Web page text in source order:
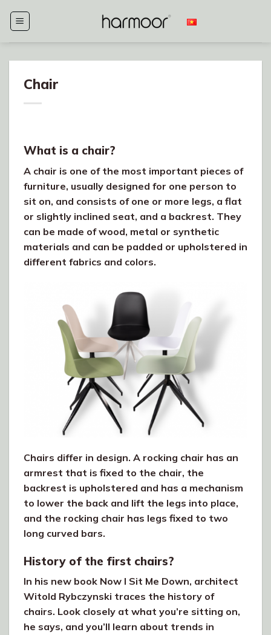
Chair
What is a chair?
A chair is one of the most important pieces of
furniture, usually designed for one person to
sit on, and consists of one or more legs, a flat
or slightly inclined seat, and a backrest. They
can be made of wood, metal or synthetic
materials and can be padded or upholstered in
different fabrics and colors.
Chairs differ in design. A rocking chair has an
armrest that is fixed to the chair, the
backrest is upholstered and has a mechanism
to lower the back and lift the legs into place,
and the rocking chair has legs fixed to two
long curved bars.
History of the first chairs?
In his new book Now I Sit Me Down, architect
Witold Rybczynski traces the history of
chairs. Look closely at what you’re sitting on,
he says, and you’ll learn about trends in